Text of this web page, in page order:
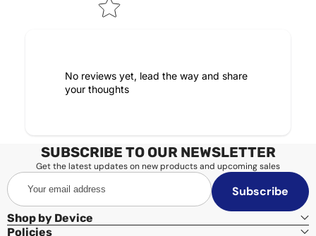
No reviews yet, lead the way and share
your thoughts
SUBSCRIBE TO OUR NEWSLETTER
Get the latest updates on new products and upcoming sales
Your
email
address
Subscribe
Shop by Device
Policies